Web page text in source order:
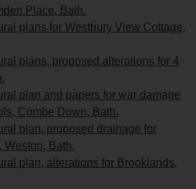
Place, Bath.
plans for Westbury View Cottage,
plans, proposed alterations for 4
plan and papers for war damage
Combe Down, Bath.
plan, proposed drainage for
Weston, Bath.
plan, alterations for Brooklands,